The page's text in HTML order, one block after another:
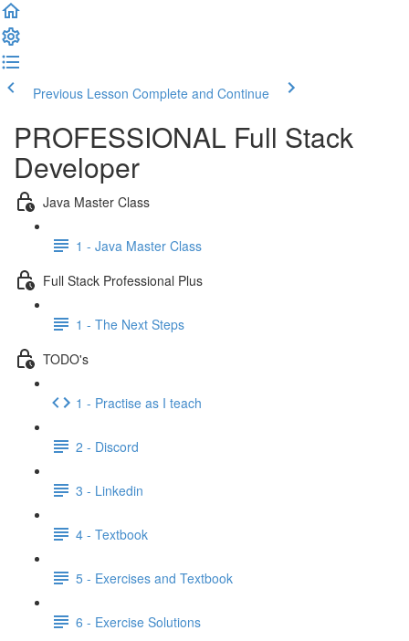
Previous Lesson Complete and Continue
PROFESSIONAL Full Stack
Developer
Java Master Class
1 - Java Master Class
Full Stack Professional Plus
1 - The Next Steps
TODO's
1 - Practise as I teach
2 - Discord
3 - Linkedin
4 - Textbook
5 - Exercises and Textbook
6 - Exercise Solutions